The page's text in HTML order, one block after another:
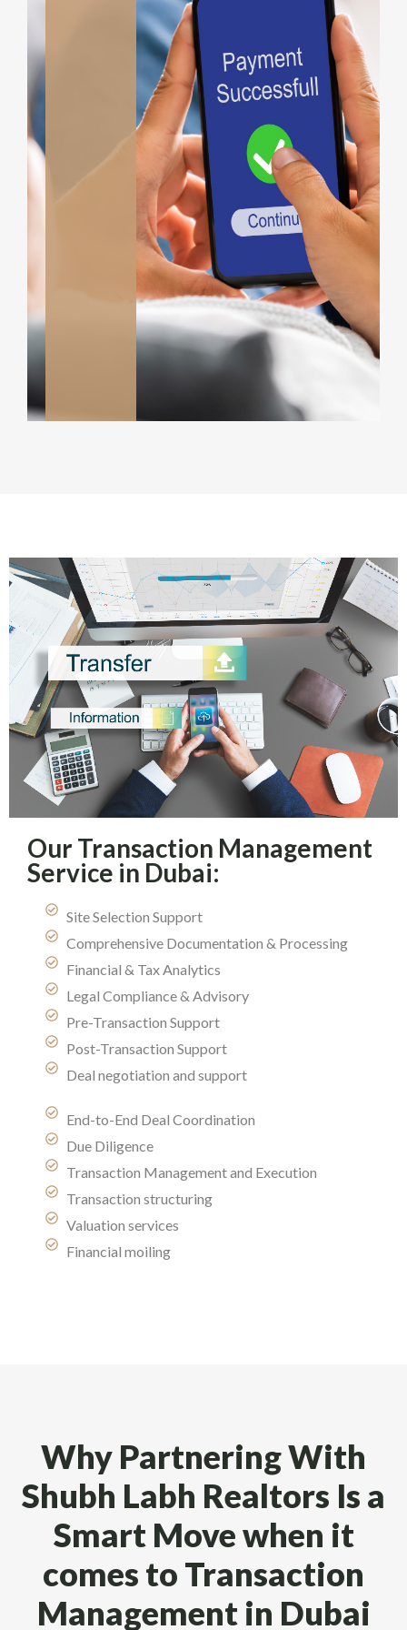
Our Transaction Management
Service in Dubai:
Site Selection Support
Comprehensive Documentation & Processing
Financial & Tax Analytics
Legal Compliance & Advisory
Pre-Transaction Support
Post-Transaction Support
Deal negotiation and support
End-to-End Deal Coordination
Due Diligence
Transaction Management and Execution
Transaction structuring
Valuation services
Financial moiling
Why Partnering With
Shubh Labh Realtors Is a
Smart Move when it
comes to Transaction
Management in Dubai